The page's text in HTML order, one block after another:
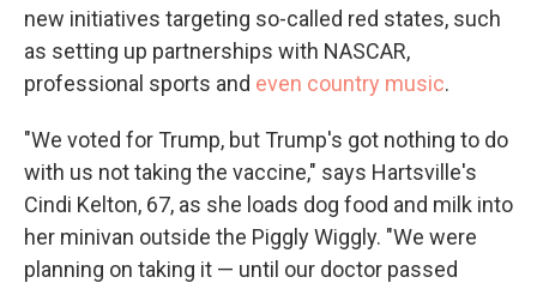
new initiatives targeting so-called red states, such
as setting up partnerships with NASCAR,
professional sports and even country music.
"We voted for Trump, but Trump's got nothing to do
with us not taking the vaccine," says Hartsville's
Cindi Kelton, 67, as she loads dog food and milk into
her minivan outside the Piggly Wiggly. "We were
planning on taking it — until our doctor passed